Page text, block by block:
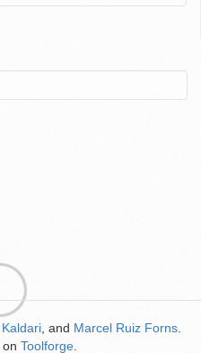
Kaldari , and Marcel Ruiz Forns
on Toolforge